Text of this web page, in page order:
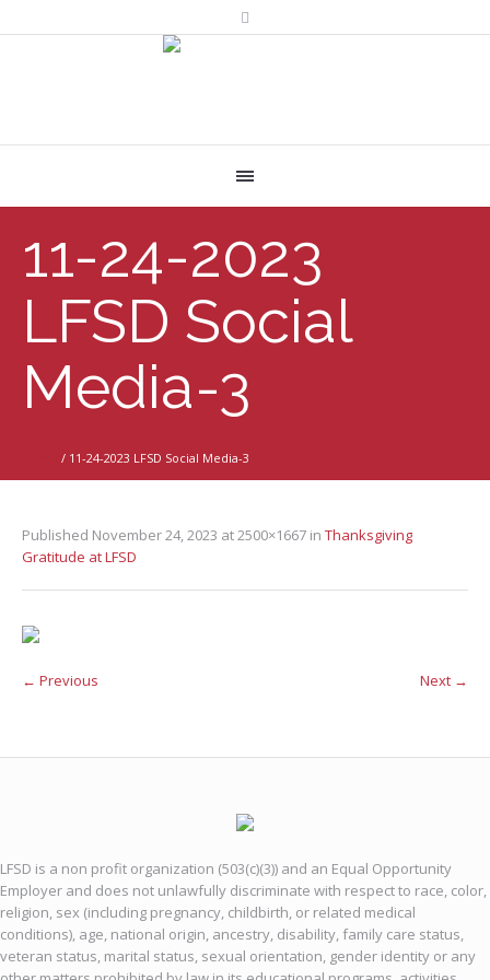
11-24-2023
LFSD Social
Media-3
/ 11-24-2023 LFSD Social Media-3
Published November 24, 2023 at 2500×1667 in Thanksgiving
Gratitude at LFSD
← Previous Next →
LFSD is a non profit organization (503(c)(3)) and an Equal Opportunity
Employer and does not unlawfully discriminate with respect to race, color,
religion, sex (including pregnancy, childbirth, or related medical
conditions), age, national origin, ancestry, disability, family care status,
veteran status, marital status, sexual orientation, gender identity or any